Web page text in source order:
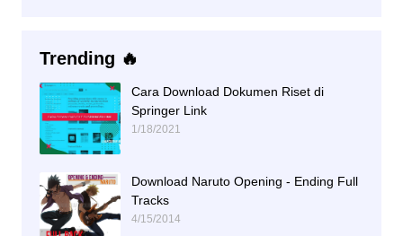
Trending 🔥
Cara Download Dokumen Riset di
Springer Link
1/18/2021
Download Naruto Opening - Ending Full
Tracks
4/15/2014